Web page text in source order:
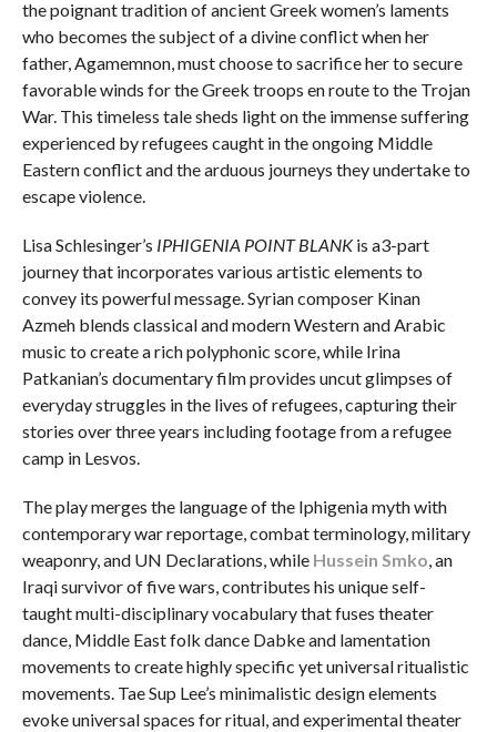
the poignant tradition of ancient Greek women’s laments
who becomes the subject of a divine conflict when her
father, Agamemnon, must choose to sacrifice her to secure
favorable winds for the Greek troops en route to the Trojan
War. This timeless tale sheds light on the immense suffering
experienced by refugees caught in the ongoing Middle
Eastern conflict and the arduous journeys they undertake to
escape violence.
Lisa Schlesinger’s IPHIGENIA POINT BLANKis a3-part
journey that incorporates various artistic elements to
convey its powerful message. Syrian composer Kinan
Azmeh blends classical and modern Western and Arabic
music to create a rich polyphonic score, while Irina
Patkanian’s documentary film provides uncut glimpses of
everyday struggles in the lives of refugees, capturing their
stories over three years including footage from a refugee
camp in Lesvos.
The play merges the language of the Iphigenia myth with
contemporary war reportage, combat terminology, military
weaponry, and UN Declarations, while Hussein Smko, an
Iraqi survivor of five wars, contributes his unique self-
taught multi-disciplinary vocabulary that fuses theater
dance, Middle East folk dance Dabke and lamentation
movements to create highly specific yet universal ritualistic
movements. Tae Sup Lee’s minimalistic design elements
evoke universal spaces for ritual, and experimental theater